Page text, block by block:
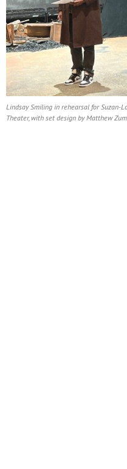
Lindsay Smiling in rehearsal for Suzan-
Theater, with set design by Matthew